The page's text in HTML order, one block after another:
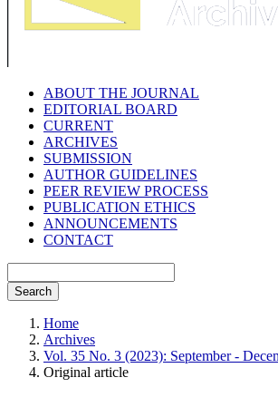
ABOUT THE JOURNAL
EDITORIAL BOARD
CURRENT
ARCHIVES
SUBMISSION
AUTHOR GUIDELINES
PEER REVIEW PROCESS
PUBLICATION ETHICS
ANNOUNCEMENTS
CONTACT
Search
Home
Archives
Vol. 35 No. 3 (2023): September -
Original article